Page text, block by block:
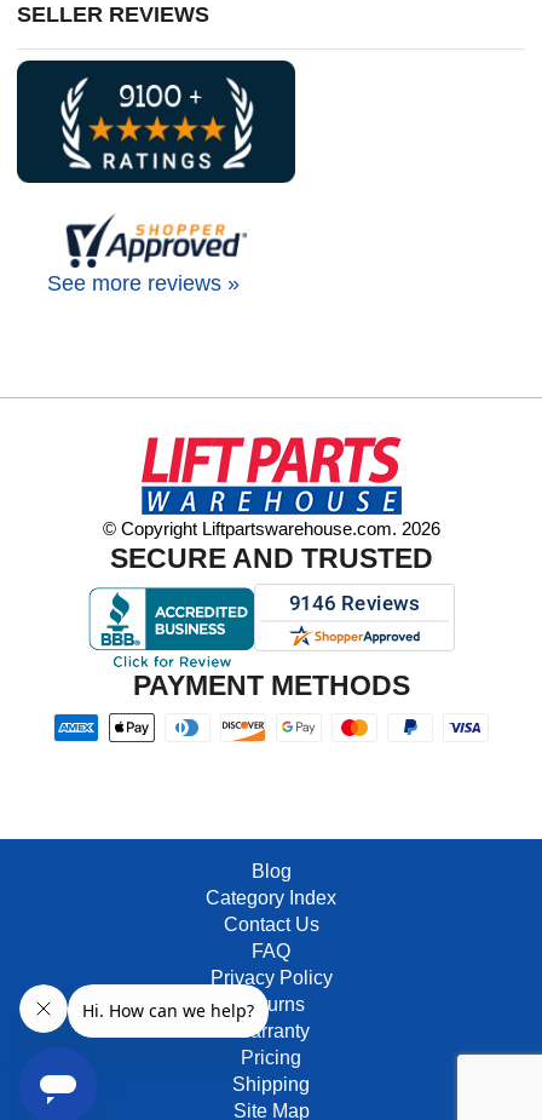
SELLER REVIEWS
See more reviews »
© Copyright Liftpartswarehouse.com. 2026
SECURE AND TRUSTED
PAYMENT METHODS
Blog
Category Index
Contact Us
FAQ
Privacy Policy
Returns
Warranty
Pricing
Shipping
Site Map